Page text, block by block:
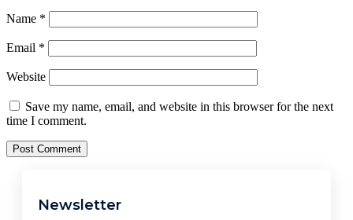
Name *
Email *
Website
Save my name, email, and website in this browser for the next
time I comment.
Newsletter